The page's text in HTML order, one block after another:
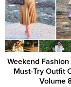
Weekend
Must-Try Outfit
Volume